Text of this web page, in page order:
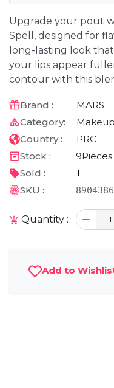
Upgrade your pout
Spell, designed for
long-lasting look
your lips appear
contour with this
Brand :
MARS
Category:
Makeup
Country :
PRC
Stock :
9
Sold :
1
SKU :
Quantity : 1
Add to